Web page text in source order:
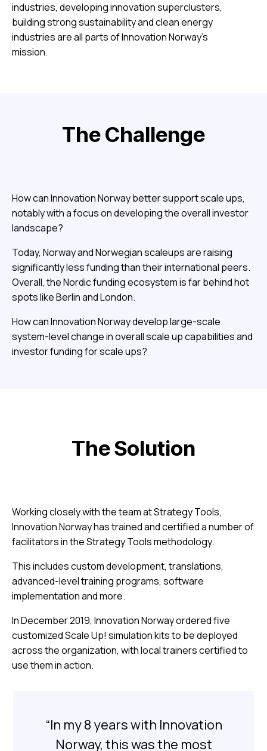
industries, developing innovation superclusters,
building strong sustainability and clean energy
industries are all parts of Innovation Norway’s
mission.
The Challenge
How can Innovation Norway better support scale ups,
notably with a focus on developing the overall investor
landscape?
Today, Norway and Norwegian scaleups are raising
significantly less funding than their international peers.
Overall, the Nordic funding ecosystem is far behind hot
spots like Berlin and London.
How can Innovation Norway develop large-scale
system-level change in overall scale up capabilities and
investor funding for scale ups?
The Solution
Working closely with the team at Strategy Tools,
Innovation Norway has trained and certified a number of
facilitators in the Strategy Tools methodology.
This includes custom development, translations,
advanced-level training programs, software
implementation and more.
In December 2019, Innovation Norway ordered five
customized Scale Up! simulation kits to be deployed
across the organization, with local trainers certified to
use them in action.
“In my 8 years with Innovation
Norway, this was the most